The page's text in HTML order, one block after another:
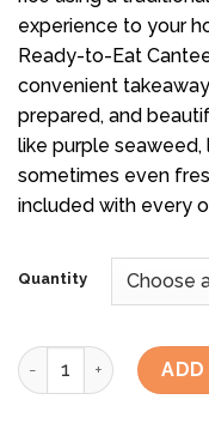
experience to your
Ready-to-Eat
convenient
prepared, and
like purple seaweed,
sometimes even
included with every
Quantity
Bluefin Tuna OtoroADD